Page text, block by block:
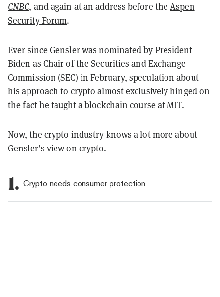
CNBC, and again at an address before theAspen
Security Forum.
Ever since Gensler wasnominatedby President
Biden as Chair of the Securities and Exchange
Commission (SEC) in February, speculation about
his approach to crypto almost exclusively hinged on
the fact hetaught a blockchain course at MIT.
Now, the crypto industry knows a lot more about
Gensler’s view on crypto.
1. Crypto needs consumer protection